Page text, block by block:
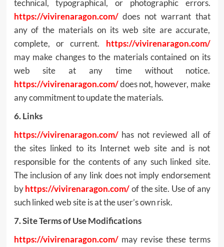
technical, typographical, or photographic errors.
https://vivirenaragon.com/does not warrant that
any of the materials on its web site are accurate,
complete, or current. https://vivirenaragon.com/
may make changes to the materials contained on its
web site at any time without notice.
https://vivirenaragon.com/does not, however, make
any commitment to update the materials.
6. Links
https://vivirenaragon.com/has not reviewed all of
the sites linked to its Internet web site and is not
responsible for the contents of any such linked site.
The inclusion of any link does not imply endorsement
byhttps://vivirenaragon.com/of the site. Use of any
such linked web site is at the user’s own risk.
7. Site Terms of Use Modifications
https://vivirenaragon.com/may revise these terms